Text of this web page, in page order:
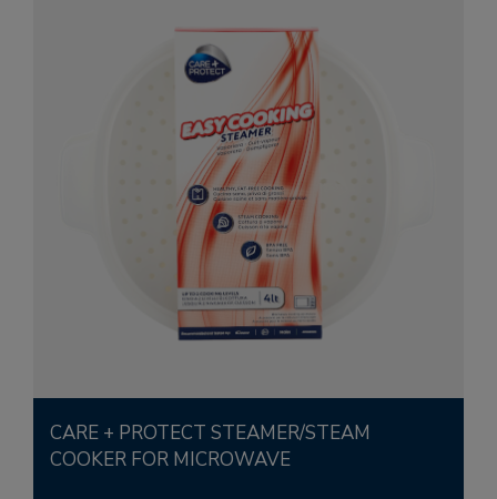
CARE + PROTECT STEAMER/STEAM
COOKER FOR MICROWAVE